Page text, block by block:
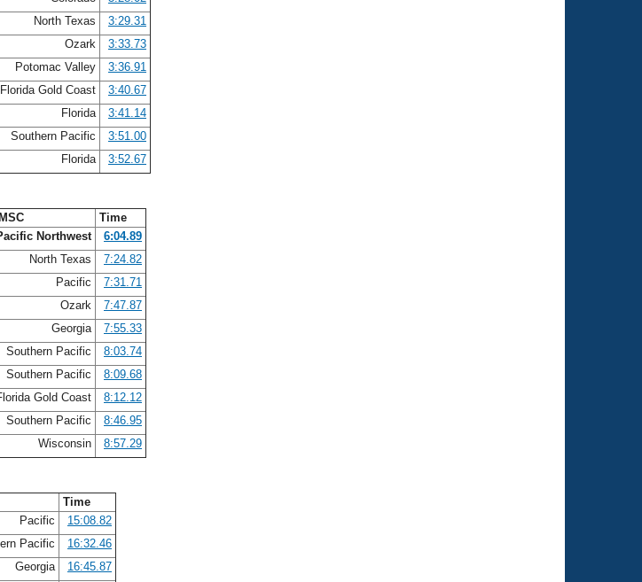
North Texas
3:29.31
Ozark
3:33.73
Potomac Valley
3:36.91
Florida Gold Coast
3:40.67
Florida
3:41.14
Southern Pacific
3:51.00
Florida 3:52.67
Time
Northwest
6:04.89
North Texas
7:24.82
Pacific
7:31.71
Ozark
7:47.87
Georgia
7:55.33
Southern Pacific
8:03.74
Southern Pacific
8:09.68
Gold Coast
8:12.12
Southern Pacific
8:46.95
Wisconsin 8:57.29
Time
Pacific
15:08.82
Pacific
16:32.46
Georgia
16:45.87